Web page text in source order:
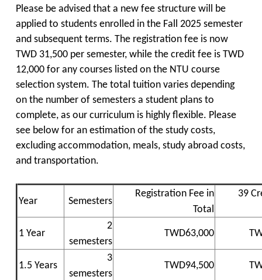
Please be advised that a new fee structure will be
applied to students enrolled in the Fall 2025 semester
and subsequent terms. The registration fee is now
TWD 31,500 per semester, while the credit fee is TWD
12,000 for any courses listed on the NTU course
selection system. The total tuition varies depending
on the number of semesters a student plans to
complete, as our curriculum is highly flexible. Please
see below for an estimation of the study costs,
excluding accommodation, meals, study abroad costs,
and transportation.
Year Semesters
Registration Fee in
Total
39
1 Year
2
semesters
TWD63,000
1.5 Years
3
semesters
TWD94,500